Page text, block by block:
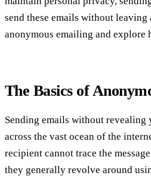
send these emails without
anonymous emailing and
The Basics of
Sending emails without revealing
across the vast ocean of the
recipient cannot trace the
they generally revolve around